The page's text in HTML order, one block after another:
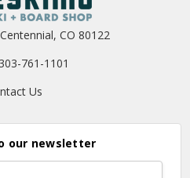
CO 80122
761-1101
Us
our newsletter